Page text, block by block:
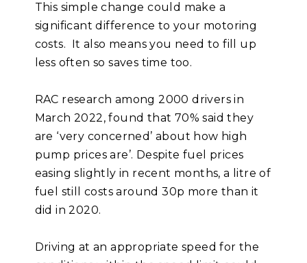
This simple change could make a
significant difference to your motoring
costs. It also means you need to fill up
less often so saves time too.
RAC research among 2000 drivers in
March 2022, found that 70% said they
are ‘very concerned’ about how high
pump prices are’. Despite fuel prices
easing slightly in recent months, a litre of
fuel still costs around 30p more than it
did in 2020.
Driving at an appropriate speed for the